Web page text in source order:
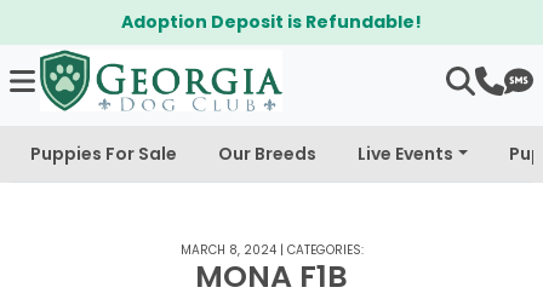
Adoption Deposit is Refundable!
Puppies For Sale Our Breeds Live Events
MARCH 8, 2024| CATEGORIES:
MONA F1B